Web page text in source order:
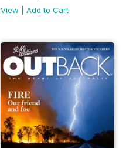
View
Add to Cart